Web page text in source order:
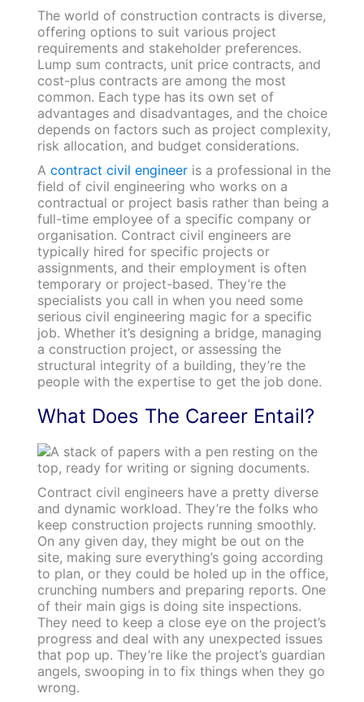
The world of construction contracts is diverse,
offering options to suit various project
requirements and stakeholder preferences.
Lump sum contracts, unit price contracts, and
cost-plus contracts are among the most
common. Each type has its own set of
advantages and disadvantages, and the choice
depends on factors such as project complexity,
risk allocation, and budget considerations.
A contract civil engineeris a professional in the
field of civil engineering who works on a
contractual or project basis rather than being a
full-time employee of a specific company or
organisation. Contract civil engineers are
typically hired for specific projects or
assignments, and their employment is often
temporary or project-based. They’re the
specialists you call in when you need some
serious civil engineering magic for a specific
job. Whether it’s designing a bridge, managing
a construction project, or assessing the
structural integrity of a building, they’re the
people with the expertise to get the job done.
What Does The Career Entail?
Contract civil engineers have a pretty diverse
and dynamic workload. They’re the folks who
keep construction projects running smoothly.
On any given day, they might be out on the
site, making sure everything’s going according
to plan, or they could be holed up in the office,
crunching numbers and preparing reports. One
of their main gigs is doing site inspections.
They need to keep a close eye on the project’s
progress and deal with any unexpected issues
that pop up. They’re like the project’s guardian
angels, swooping in to fix things when they go
wrong.